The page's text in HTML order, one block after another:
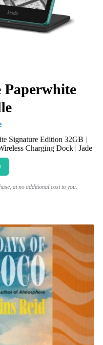
Signature Edition 32GB |
Charging Dock | Jade
at no additional cost to you.